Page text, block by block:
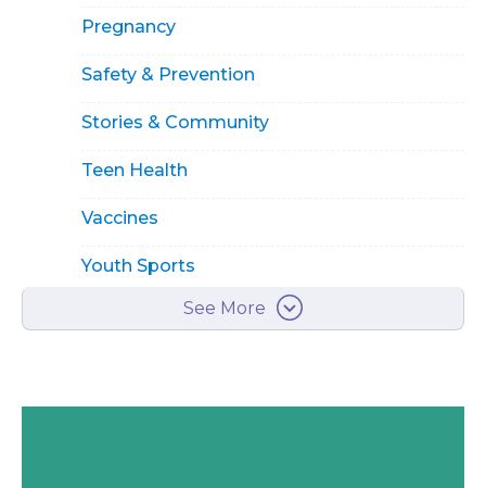
Pregnancy
Safety & Prevention
Stories & Community
Teen Health
Vaccines
Youth Sports
See More